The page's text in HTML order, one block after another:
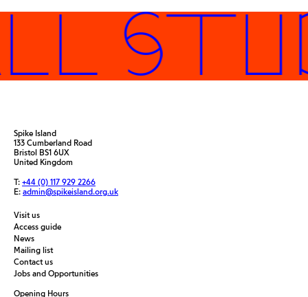
Spike Island
133 Cumberland Road
Bristol BS1 6UX
United Kingdom
T: +44 (0) 117 929 2266
E: admin@spikeisland.org.uk
Visit us
Access guide
News
Mailing list
Contact us
Jobs and Opportunities
Opening Hours